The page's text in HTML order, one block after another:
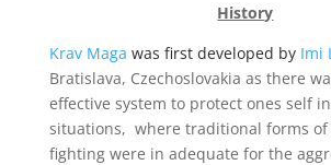
History
Krav Maga was first developed by Imi
Bratislava, Czechoslovakia as there
effective system to protect ones self
situations, where traditional forms of
fighting were in adequate for the